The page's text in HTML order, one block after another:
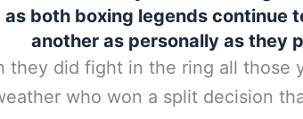
as both boxing legends continue
another as personally as they
they did fight in the ring all those
who won a split decision